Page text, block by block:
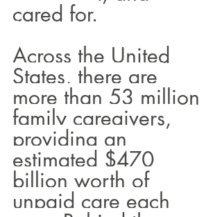
cared for.
Across the United
States, there are
more than 53 million
family caregivers,
providing an
estimated $470
billion worth of
unpaid care each